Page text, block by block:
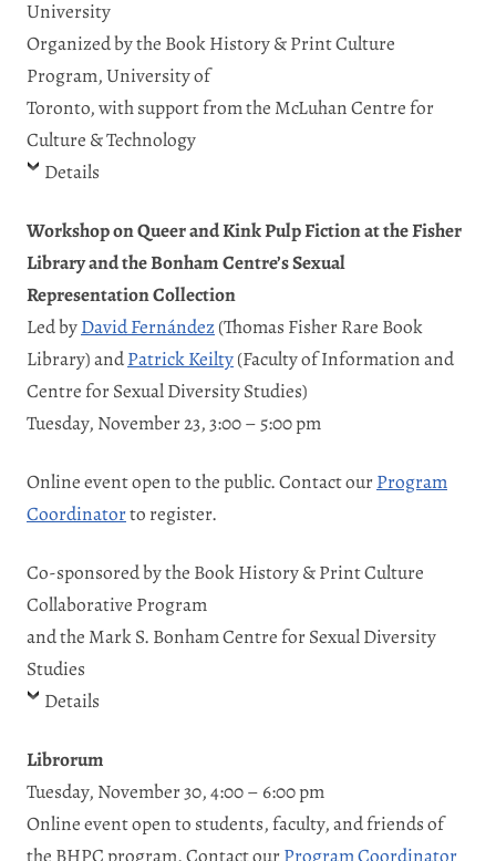
University
Organized by the Book History & Print Culture
Program, University of
Toronto, with support from the McLuhan Centre for
Culture & Technology
Details
Workshop on Queer and Kink Pulp Fiction at the Fisher
Library and the Bonham Centre’s Sexual
Representation Collection
Led byDavid Fernández (Thomas Fisher Rare Book
Library) andPatrick Keilty(Faculty of Information and
Centre for Sexual Diversity Studies)
Tuesday, November 23, 3:00 – 5:00 pm
Online event open to the public. Contact ourProgram
Coordinatorto register.
Co-sponsored by the Book History & Print Culture
Collaborative Program
and the Mark S. Bonham Centre for Sexual Diversity
Studies
Details
Librorum
Tuesday, November 30, 4:00 – 6:00 pm
Online event open to students, faculty, and friends of
the BHPC program. Contact ourProgram Coordinator